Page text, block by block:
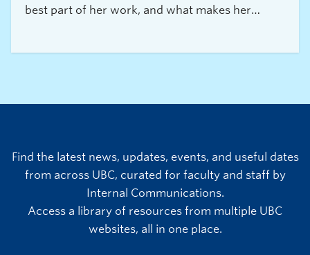
best part of her work, and what makes her
Find the latest news, updates, events, and useful dates
from across UBC, curated for faculty and staff by
Internal Communications.
Access a library of resources from multiple UBC
websites, all in one place.